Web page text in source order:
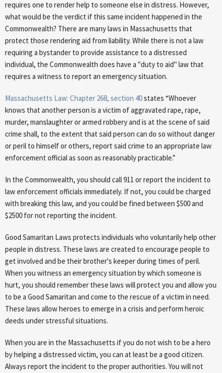
requires one to render help to someone else in distress. However,
what would be the verdict if this same incident happened in the
Commonwealth? There are many laws in Massachusetts that
protect those rendering aid from liability. While there is not a law
requiring a bystander to provide assistance to a distressed
individual, the Commonwealth does have a "duty to aid" law that
requires a witness to report an emergency situation.
Massachusetts Law: Chapter 268, section 40states “Whoever
knows that another person is a victim of aggravated rape, rape,
murder, manslaughter or armed robbery and is at the scene of said
crime shall, to the extent that said person can do so without danger
or peril to himself or others, report said crime to an appropriate law
enforcement official as soon as reasonably practicable.”
In the Commonwealth, you should call 911 or report the incident to
law enforcement officials immediately. If not, you could be charged
with breaking this law, and you could be fined between $500 and
$2500 for not reporting the incident.
Good Samaritan Laws protects individuals who voluntarily help other
people in distress. These laws are created to encourage people to
get involved and be their brother's keeper during times of peril.
When you witness an emergency situation by which someone is
hurt, you should remember these laws will protect you and allow you
to be a Good Samaritan and come to the rescue of a victim in need.
These laws allow heroes to emerge in a crisis and perform heroic
deeds under stressful situations.
When you are in the Massachusetts if you do not wish to be a hero
by helping a distressed victim, you can at least be a good citizen.
Always report the incident to the proper authorities. You will not